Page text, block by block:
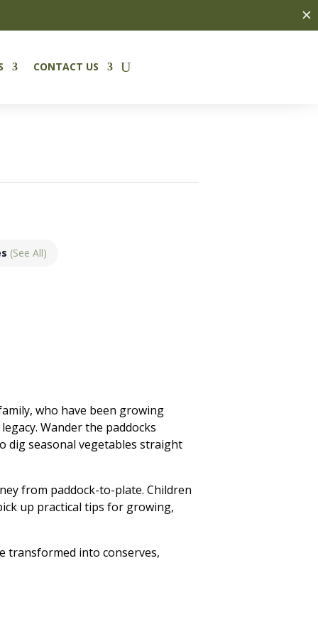
✕
CONTACT US
(See All)
who have been growing
Wander the paddocks
dig seasonal vegetables straight
from paddock-to-plate. Children
up practical tips for growing,
transformed into conserves,